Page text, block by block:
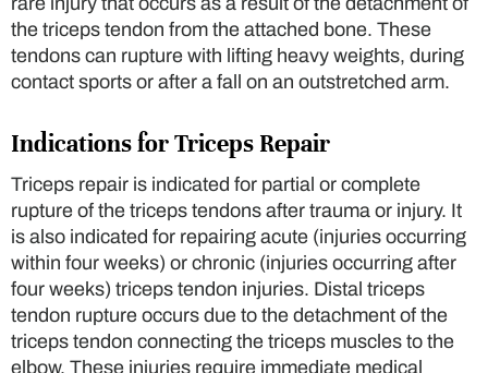
the triceps tendon from the attached bone. These
tendons can rupture with lifting heavy weights, during
contact sports or after a fall on an outstretched arm.
Indications for Triceps Repair
Triceps repair is indicated for partial or complete
rupture of the triceps tendons after trauma or injury. It
is also indicated for repairing acute (injuries occurring
within four weeks) or chronic (injuries occurring after
four weeks) triceps tendon injuries. Distal triceps
tendon rupture occurs due to the detachment of the
triceps tendon connecting the triceps muscles to the
elbow. These injuries require immediate medical